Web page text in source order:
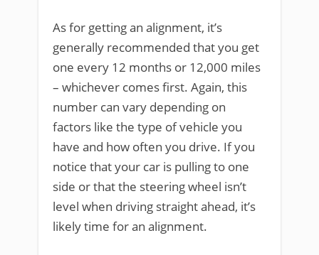
As for getting an alignment, it’s
generally recommended that you get
one every 12 months or 12,000 miles
– whichever comes first. Again, this
number can vary depending on
factors like the type of vehicle you
have and how often you drive. If you
notice that your car is pulling to one
side or that the steering wheel isn’t
level when driving straight ahead, it’s
likely time for an alignment.